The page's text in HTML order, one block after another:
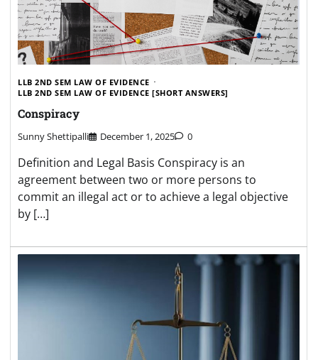
LLB 2ND SEM LAW OF EVIDENCE
LLB 2ND SEM LAW OF EVIDENCE [SHORT ANSWERS]
Conspiracy
Sunny Shettipalli December 1, 2025 0
Definition and Legal Basis Conspiracy is an
agreement between two or more persons to
commit an illegal act or to achieve a legal objective
by […]